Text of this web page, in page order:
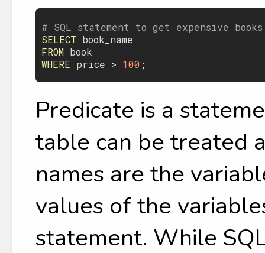
# SQL statement to get expensive
SELECT book_name
FROM book
WHERE price > 100
Predicate is a
table can be treated
names are the
values of the
statement. While